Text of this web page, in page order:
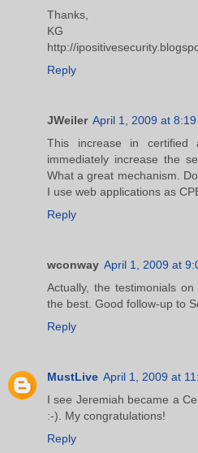
Thanks,
KG
http://
Reply
JWeiler April 1, 2009 at 8:19
This increase in certified
immediately increase the
What a great mechanism.
I use web applications as
Reply
wconway April 1, 2009 at
Actually, the testimonials
the best. Good follow-up to
Reply
MustLive April 1, 2009 at
I see Jeremiah became a
:-). My congratulations!
Reply